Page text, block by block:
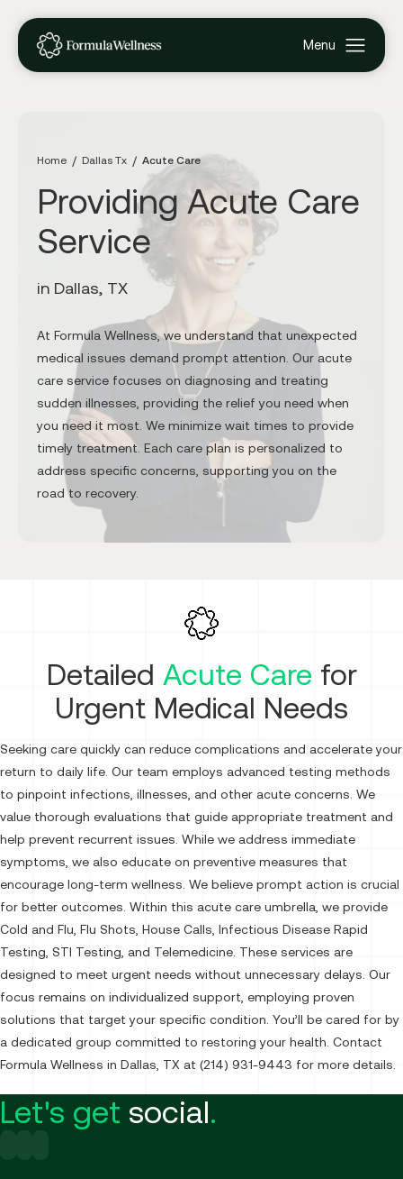
Providing Acute Care
Service
in Dallas, TX
Home Dallas Tx Acute Care
At Formula Wellness, we understand that unexpected
medical issues demand prompt attention. Our acute
care service focuses on diagnosing and treating
sudden illnesses, providing the relief you need when
you need it most. We minimize wait times to provide
timely treatment. Each care plan is personalized to
address specific concerns, supporting you on the
road to recovery.
Detailed Acute Care for
Urgent Medical Needs
Seeking care quickly can reduce complications and accelerate your
return to daily life. Our team employs advanced testing methods
to pinpoint infections, illnesses, and other acute concerns. We
value thorough evaluations that guide appropriate treatment and
help prevent recurrent issues. While we address immediate
symptoms, we also educate on preventive measures that
encourage long-term wellness. We believe prompt action is crucial
for better outcomes. Within this acute care umbrella, we provide
Cold and Flu, Flu Shots, House Calls, Infectious Disease Rapid
Testing, STI Testing, and Telemedicine. These services are
designed to meet urgent needs without unnecessary delays. Our
focus remains on individualized support, employing proven
solutions that target your specific condition. You’ll be cared for by
a dedicated group committed to restoring your health. Contact
Formula Wellness in Dallas, TX at (214) 931-9443 for more details.
Let's get social.